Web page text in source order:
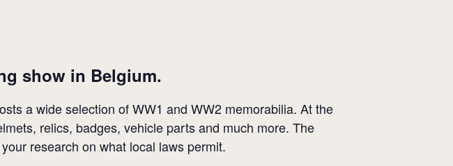
show in Belgium.
a wide selection of WW1 and WW2 memorabilia. At the
relics, badges, vehicle parts and much more. The
research on what local laws permit.